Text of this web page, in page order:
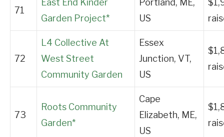
71
East End Kinder
Garden Project*
Portland, ME,
US
72
L4 Collective At
West Street
Community Garden
Essex
Junction, VT,
US
73
Roots Community
Garden*
Cape
Elizabeth, ME,
US